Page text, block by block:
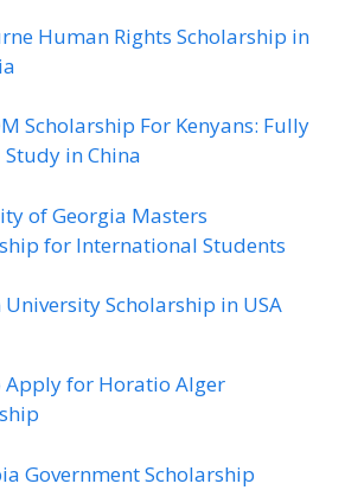
Human Rights Scholarship in
Scholarship For Kenyans: Fully
in China
of Georgia Masters
for International Students
Scholarship in USA
Apply for Horatio Alger
Government Scholarship